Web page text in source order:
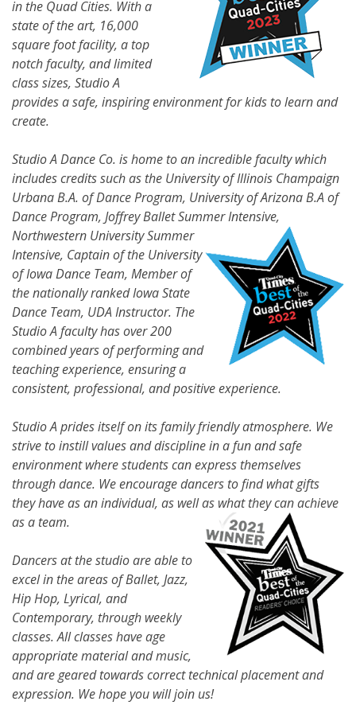
in the Quad Cities. With a
state of the art, 16,000
square foot facility, a top
notch faculty, and limited
class sizes, Studio A
provides a safe, inspiring environment for kids to learn and
create.
Studio A Dance Co. is home to an incredible faculty which
includes credits such as the University of Illinois Champaign
Urbana B.A. of Dance Program, University of Arizona B.A of
Dance Program, Joffrey Ballet SummerIntensive,
Northwestern University Summer
Intensive, Captain of the University
of Iowa Dance Team, Member of
the nationally ranked Iowa State
Dance Team, UDA Instructor. The
Studio A faculty has over 200
combined years of performing and
teaching experience, ensuring a
consistent, professional, and positive experience.
Studio A prides itself on its family friendly atmosphere. We
strive to instill values and discipline in a fun and safe
environment where students can express themselves
through dance. We encourage dancers to find what gifts
they have as an individual, as well as what they can achieve
as a team.
Dancers at the studio are able to
excel in the areas of Ballet, Jazz,
Hip Hop, Lyrical, and
Contemporary, through weekly
classes. All classes have age
appropriate material and music,
and are geared towards correct technical placement and
expression. We hope you will join us!